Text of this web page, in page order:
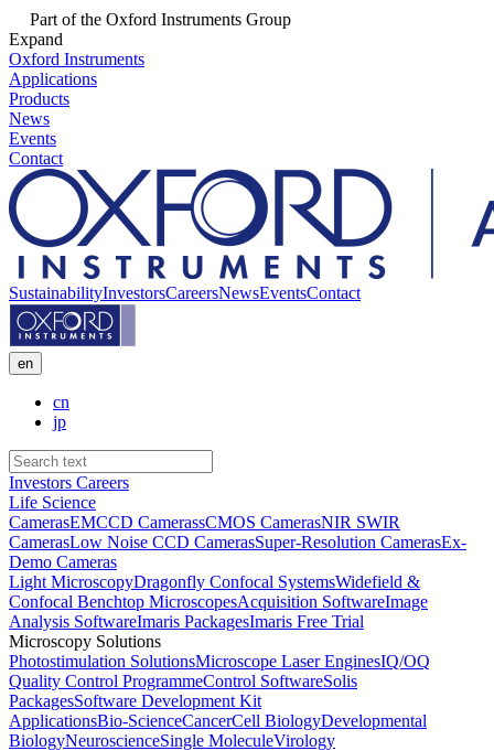
Part of the Oxford Instruments Group
Expand
Oxford Instruments
Applications
Products
News
Events
Contact
SustainabilityInvestorsCareersNewsEventsContact
en
cn
jp
Investors Careers
Life Science
CamerasEMCCD CamerassCMOS CamerasNIR SWIR
CamerasLow Noise CCD CamerasSuper-Resolution CamerasEx-
Demo Cameras
Light MicroscopyDragonfly Confocal SystemsWidefield &
Confocal Benchtop MicroscopesAcquisition SoftwareImage
Analysis SoftwareImaris PackagesImaris Free Trial
Microscopy Solutions
Photostimulation SolutionsMicroscope Laser EnginesIQ/OQ
Quality Control ProgrammeControl SoftwareSolis
PackagesSoftware Development Kit
ApplicationsBio-ScienceCancerCell BiologyDevelopmental
BiologyNeuroscienceSingle MoleculeVirology